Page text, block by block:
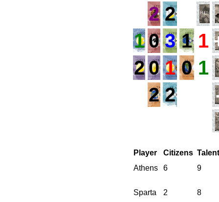
2 2
10 3 1 1
20 1 0 1
2 2
Player Citizens
Athens
6 9
Sparta 2 8